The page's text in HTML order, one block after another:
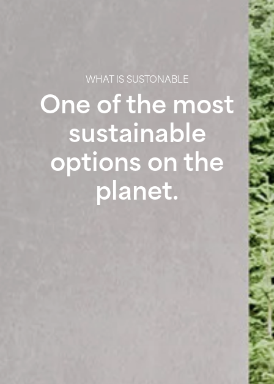
WHAT IS SUSTONABLE
One of the most
sustainable
options on the
planet.